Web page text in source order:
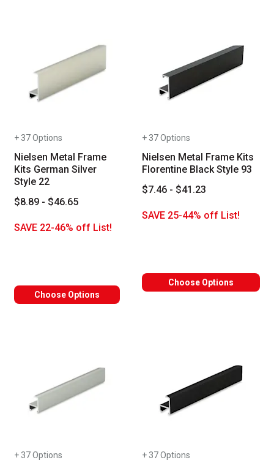
+ 37 Options
Nielsen Metal Frame
Kits German Silver
Style 22
$8.89 - $46.65
SAVE 22-46% off List!
Choose Options
+ 37 Options
Nielsen Metal Frame Kits
Florentine Black Style 93
$7.46 - $41.23
SAVE 25-44% off List!
Choose Options
+ 37 Options + 37 Options